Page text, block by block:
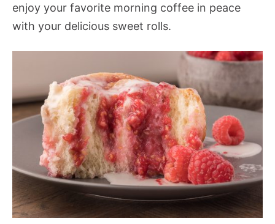
enjoy your favorite morning coffee in peace
with your delicious sweet rolls.